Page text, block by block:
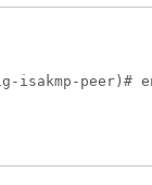
isakmp-peer)#